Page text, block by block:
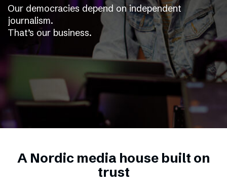
expand_more
Our brands
expand_more
Press & News
expand_more
Our democracies depend on independent
journalism.
That’s our business.
A Nordic media house built on
trust